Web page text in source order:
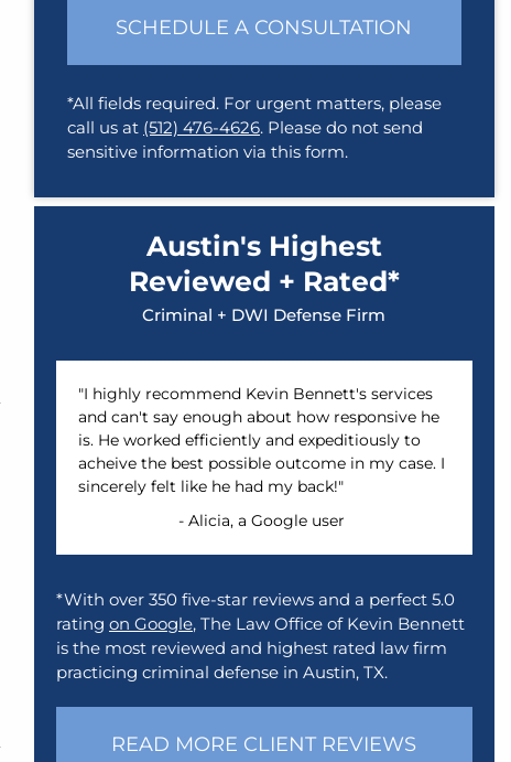
SCHEDULE A CONSULTATION
*All fields required. For urgent matters, please
call us at (512) 476-4626. Please do not send
sensitive information via this form.
Austin's Highest
Reviewed + Rated*
Criminal + DWI Defense Firm
"I highly recommend Kevin Bennett's services
and can't say enough about how responsive he
is. He worked efficiently and expeditiously to
acheive the best possible outcome in my case. I
sincerely felt like he had my back!"
- Alicia, a Google user
*With over 350 five-star reviews and a perfect 5.0
rating on Google, The Law Office of Kevin Bennett
is the most reviewed and highest rated law firm
practicing criminal defense in Austin, TX.
READ MORE CLIENT REVIEWS